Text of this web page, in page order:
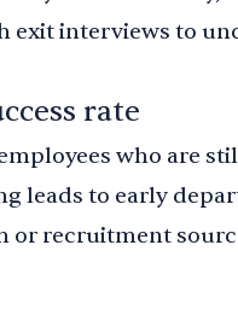
exit interviews to
rate
who are
leads to early
or recruitment